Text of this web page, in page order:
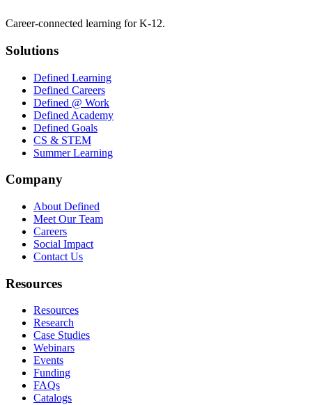
Career-connected learning for K-12.
Solutions
Defined Learning
Defined Careers
Defined @ Work
Defined Academy
Defined Goals
CS & STEM
Summer Learning
Company
About Defined
Meet Our Team
Careers
Social Impact
Contact Us
Resources
Resources
Research
Case Studies
Webinars
Events
Funding
FAQs
Catalogs